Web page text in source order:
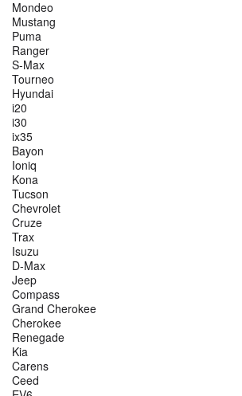
Mondeo
Mustang
Puma
Ranger
S-Max
Tourneo
Hyundai
i20
i30
ix35
Bayon
Ioniq
Kona
Tucson
Chevrolet
Cruze
Trax
Isuzu
D-Max
Jeep
Compass
Grand Cherokee
Cherokee
Renegade
Kia
Carens
Ceed